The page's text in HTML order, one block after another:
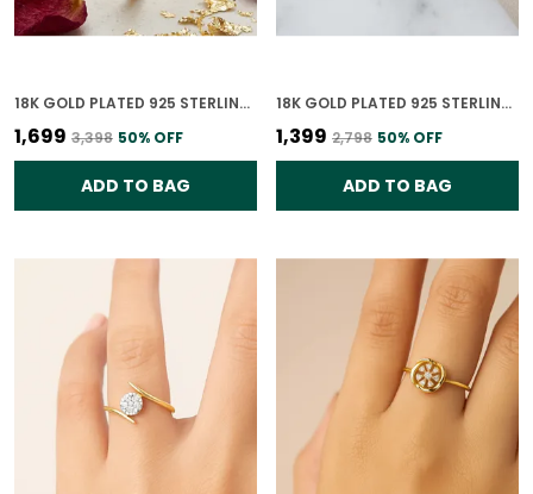
18K GOLD PLATED 925 STERLING SILVER PASSION PROMISE RING FOR WOMEN
₹1,699 ₹3,398 50% OFF
ADD TO BAG
18K GOLD PLATED 925 STERLING SILVER TIMELESS LEAVES RING FOR WOMEN
₹1,399 ₹2,798 50% OFF
ADD TO BAG